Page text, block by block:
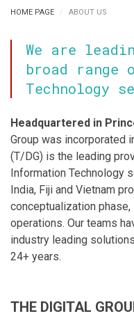
HOME PAGE ABOUT US
We are
broad range
Technology
Headquartered in
Group was incorporated
(T/DG) is the leading
Information Technology
India, Fiji and Vietnam
conceptualization
operations. Our teams
industry leading
24+ years.
THE DIGITAL